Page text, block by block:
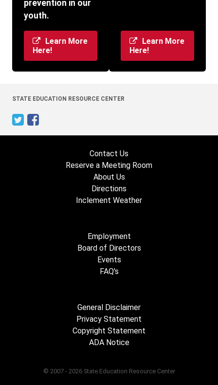
prevention in our
youth.
Learn More
Here!
Learn More
Here!
STATE EDUCATION RESOURCE CENTER
Contact Us
Reserve a Meeting Room
About Us
Directions
Inclement Weather
Employment
Board of Directors
Events
FAQ's
General Disclaimer
Privacy Statement
Copyright Statement
ADA Notice
© 2007 - 2026 State Education Resource Center